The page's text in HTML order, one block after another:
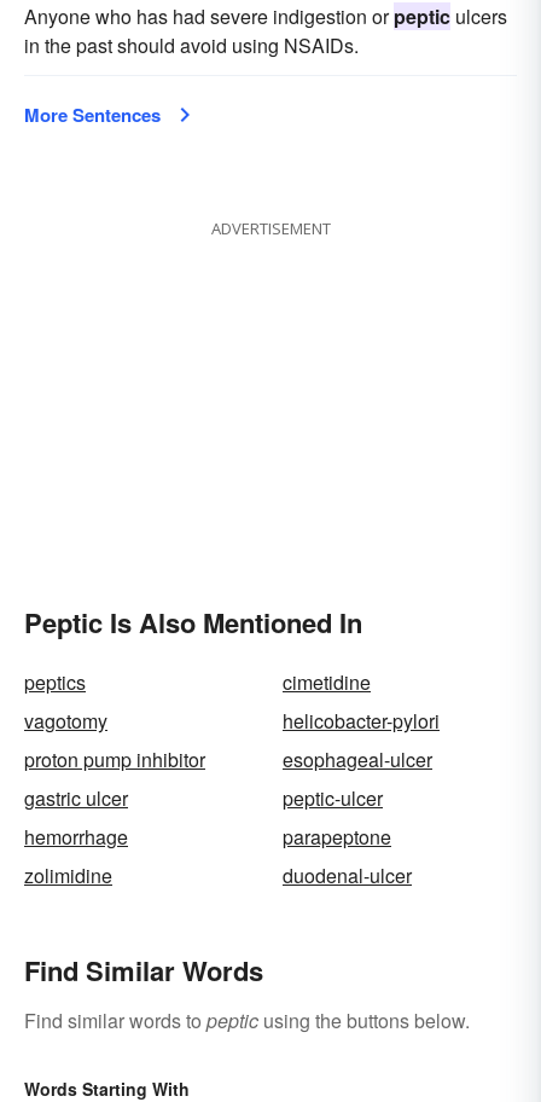
Anyone who has had severe indigestion orpeptic ulcers
in the past should avoid using NSAIDs.
More Sentences
ADVERTISEMENT
Peptic Is Also Mentioned In
peptics
cimetidine
vagotomy
helicobacter-pylori
proton pump inhibitor
esophageal-ulcer
gastric ulcer
peptic-ulcer
hemorrhage
parapeptone
zolimidine
duodenal-ulcer
Find Similar Words
Find similar words to peptic using the buttons below.
Words Starting With